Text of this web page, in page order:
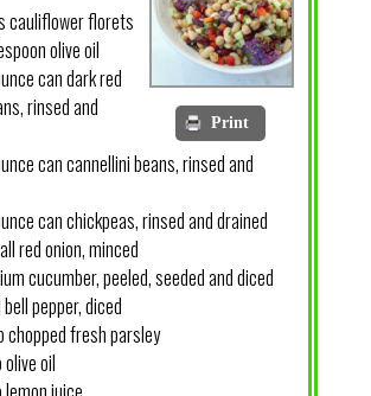
Print
cauliflower florets
olive oil
can dark red
rinsed and
can cannellini beans, rinsed and
can chickpeas, rinsed and drained
red onion, minced
cucumber, peeled, seeded and diced
pepper, diced
fresh parsley
oil